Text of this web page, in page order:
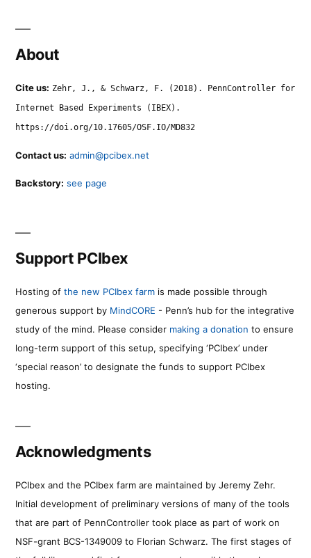
About
Cite us: Zehr, J., & Schwarz, F. (2018). PennController for
Internet Based Experiments (IBEX).
https://doi.org/10.17605/OSF.IO/MD832
Contact us: admin@pcibex.net
Backstory: see page
Support PCIbex
Hosting of the new PCIbex farm is made possible through
generous support by MindCORE - Penn’s hub for the integrative
study of the mind. Please consider making a donation to ensure
long-term support of this setup, specifying ‘PCIbex’ under
‘special reason’ to designate the funds to support PCIbex
hosting.
Acknowledgments
PCIbex and the PCIbex farm are maintained by Jeremy Zehr.
Initial development of preliminary versions of many of the tools
that are part of PennController took place as part of work on
NSF-grant BCS-1349009 to Florian Schwarz. The first stages of